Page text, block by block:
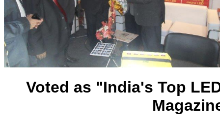
Voted as "India's Top